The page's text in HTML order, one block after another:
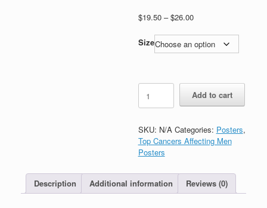
$19.50 – $26.00Price
$19.50
through
Size
Top
Cancers
Affecting
Prostate
Cancer
Risk
Silent
Progression
Add to cart
SKU: N/A Categories: Posters,
Top Cancers Affecting Men
Posters
Description Additional information Reviews (0)